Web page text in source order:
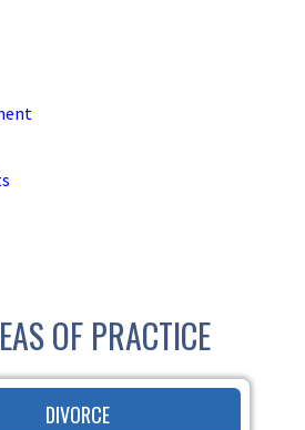
OF PRACTICE
DIVORCE